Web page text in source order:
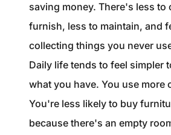
saving money. There's less to
furnish, less to maintain, and
collecting things you never
Daily life tends to feel simpler
what you have. You use more
You're less likely to buy
because there's an empty